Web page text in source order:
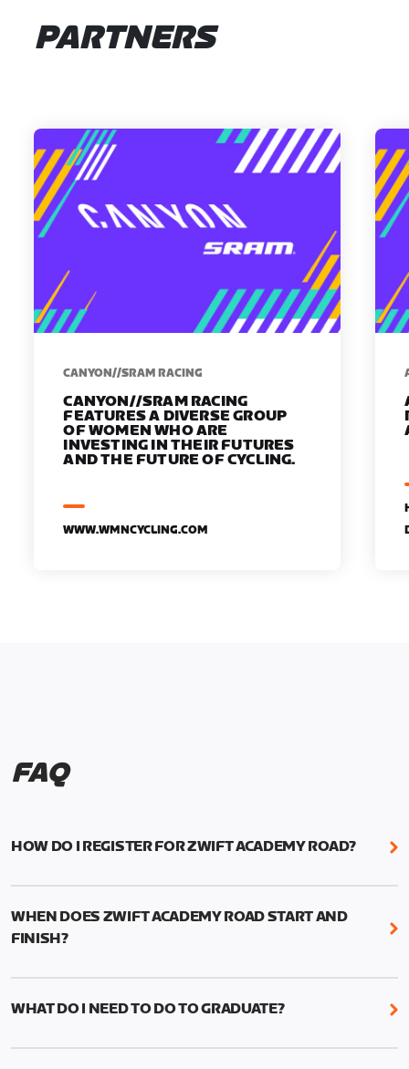
PARTNERS
CANYON//SRAM RACING
CANYON//SRAM RACING
FEATURES A DIVERSE GROUP
OF WOMEN WHO ARE
INVESTING IN THEIR FUTURES
AND THE FUTURE OF CYCLING.
WWW.WMNCYCLING.COM
FAQ
HOW DO I REGISTER FOR ZWIFT ACADEMY ROAD?
We're just as excited as you are! Visit
WHEN DOES ZWIFT ACADEMY ROAD START AND
FINISH?
Zwift Academy Road starts September 12, 2022
WHAT DO I NEED TO DO TO GRADUATE?
To graduate from Zwift Academy Road you’ll need